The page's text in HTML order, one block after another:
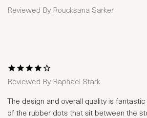
1 Star2 Stars
3 Stars4 Stars
5 Stars
Reviewed By Roucksana Sarker
1 Star2 Stars
3 Stars4 Stars
5 Stars
Reviewed By Raphael Stark
The design and overall quality is
of the rubber dots that sit between the